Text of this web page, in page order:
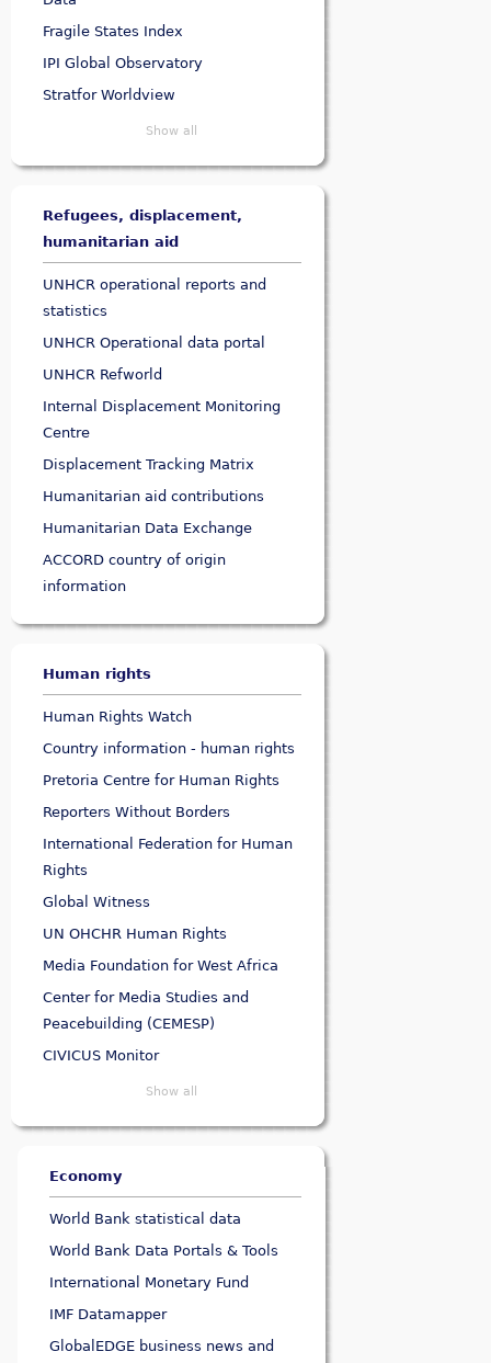
Fragile States Index
IPI Global Observatory
Stratfor Worldview
Show all
Refugees, displacement,
humanitarian aid
UNHCR operational reports and
statistics
UNHCR Operational data portal
UNHCR Refworld
Internal Displacement Monitoring
Centre
Displacement Tracking Matrix
Humanitarian aid contributions
Humanitarian Data Exchange
ACCORD country of origin
information
Human rights
Human Rights Watch
Country information - human rights
Pretoria Centre for Human Rights
Reporters Without Borders
International Federation for Human
Rights
Global Witness
UN OHCHR Human Rights
Media Foundation for West Africa
Center for Media Studies and
Peacebuilding (CEMESP)
CIVICUS Monitor
Show all
Economy
World Bank statistical data
World Bank Data Portals & Tools
International Monetary Fund
IMF Datamapper
GlobalEDGE business news and